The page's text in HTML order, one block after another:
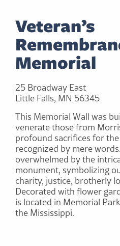
Veteran’s
Memorial
25 Broadway East
Little Falls, MN 56345
This Memorial Wall was
venerate those from
profound sacrifices for
recognized by mere
overwhelmed by the
monument, symbolizing
charity, justice, brotherly
Decorated with flower
is located in Memorial
the Mississippi.